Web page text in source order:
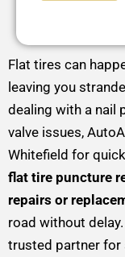
Flat tires can
leaving you
dealing with a nail
valve issues,
Whitefield for
flat tire puncture
repairs or
road without
trusted partner for